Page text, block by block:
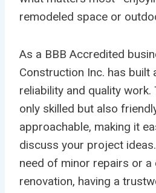
remodeled space or
As a BBB Accredited
Construction Inc. has built
reliability and quality
only skilled but also
approachable, making it
discuss your project ideas.
need of minor repairs or a
renovation, having a